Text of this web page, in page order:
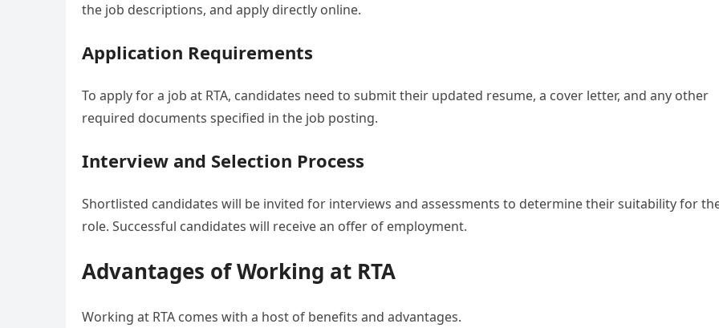
the job descriptions, and apply directly online.
Application Requirements
To apply for a job at RTA, candidates need to submit their updated resume, a cover letter, and any other
required documents specified in the job posting.
Interview and Selection Process
Shortlisted candidates will be invited for interviews and assessments to determine their suitability for
role. Successful candidates will receive an offer of employment.
Advantages of Working at RTA
Working at RTA comes with a host of benefits and advantages.